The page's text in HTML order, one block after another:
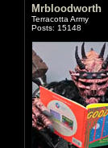
Mrbloodworth
Terracotta Army
Posts: 15148